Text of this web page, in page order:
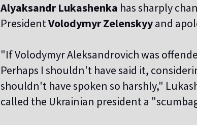
Alyaksandr Lukashenka has sharply
PresidentVolodymyr Zelenskyyand
"If Volodymyr Aleksandrovich was
Perhaps I shouldn't have said it,
shouldn't have spoken so harshly,"
called the Ukrainian president a